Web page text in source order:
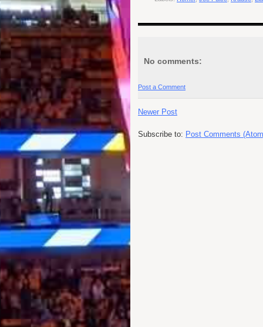
No comments:
Post a Comment
Newer Post
Subscribe to: Post Comments